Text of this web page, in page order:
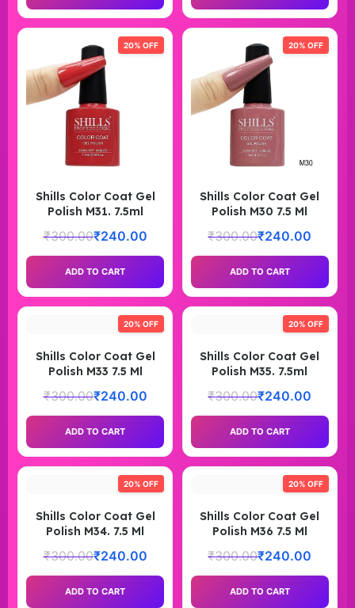
20% OFF
Shills Color Coat Gel
Polish M31. 7.5ml
₹300.00₹240.00
ADD TO CART
20% OFF
Shills Color Coat Gel
Polish M30 7.5 Ml
₹300.00₹240.00
ADD TO CART
20% OFF
Shills Color Coat Gel
Polish M33 7.5 Ml
₹300.00₹240.00
ADD TO CART
20% OFF
Shills Color Coat Gel
Polish M35. 7.5ml
₹300.00₹240.00
ADD TO CART
20% OFF
Shills Color Coat Gel
Polish M34. 7.5 Ml
₹300.00₹240.00
ADD TO CART
20% OFF
Shills Color Coat Gel
Polish M36 7.5 Ml
₹300.00₹240.00
ADD TO CART